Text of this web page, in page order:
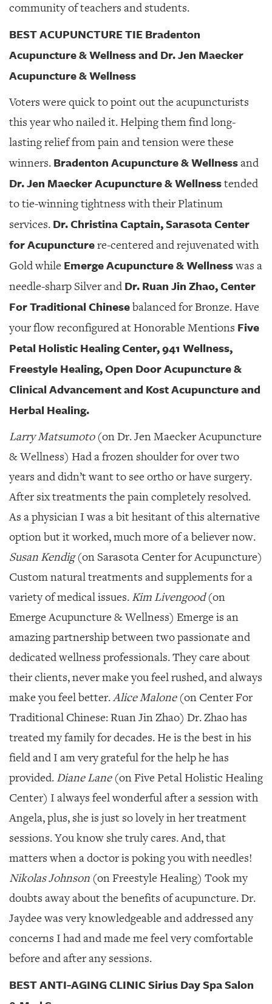
community of teachers and students.
BEST ACUPUNCTURE TIE Bradenton
Acupuncture & Wellness and Dr. Jen Maecker
Acupuncture & Wellness
Voters were quick to point out the acupuncturists
this year who nailed it. Helping them find long-
lasting relief from pain and tension were these
winners. Bradenton Acupuncture & Wellnessand
Dr. Jen Maecker Acupuncture & Wellnesstended
to tie-winning tightness with their Platinum
services. Dr. Christina Captain, Sarasota Center
for Acupuncturere-centered and rejuvenated with
Gold while Emerge Acupuncture & Wellnesswas a
needle-sharp Silver and Dr. Ruan Jin Zhao, Center
For Traditional Chinesebalanced for Bronze. Have
your flow reconfigured at Honorable Mentions Five
Petal Holistic Healing Center, 941 Wellness,
Freestyle Healing, Open Door Acupuncture &
Clinical Advancement and Kost Acupuncture and
Herbal Healing.
Larry Matsumoto(on Dr. Jen Maecker Acupuncture
& Wellness) Had a frozen shoulder for over two
years and didn’t want to see ortho or have surgery.
After six treatments the pain completely resolved.
As a physician I was a bit hesitant of this alternative
option but it worked, much more of a believer now.
Susan Kendig(on Sarasota Center for Acupuncture)
Custom natural treatments and supplements for a
variety of medical issues. Kim Livengood(on
Emerge Acupuncture & Wellness) Emerge is an
amazing partnership between two passionate and
dedicated wellness professionals. They care about
their clients, never make you feel rushed, and always
make you feel better.Alice Malone(on Center For
Traditional Chinese: Ruan Jin Zhao) Dr. Zhao has
treated my family for decades. He is the best in his
field and I am very grateful for the help he has
provided. Diane Lane(on Five Petal Holistic Healing
Center) I always feel wonderful after a session with
Angela, plus, she is just so lovely in her treatment
sessions. You know she truly cares. And, that
matters when a doctor is poking you with needles!
Nikolas Johnson (on Freestyle Healing) Took my
doubts away about the benefits of acupuncture. Dr.
Jaydee was very knowledgeable and addressed any
concerns I had and made me feel very comfortable
before and after any sessions.
BEST ANTI-AGING CLINIC Sirius Day Spa Salon